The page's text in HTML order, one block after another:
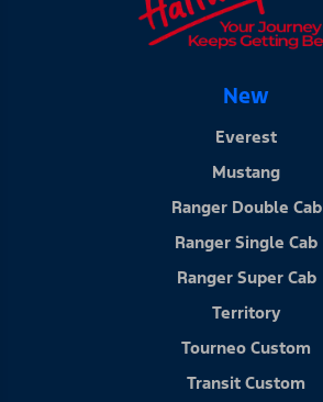
New
Everest
Mustang
Ranger Double Cab
Ranger Single Cab
Ranger Super Cab
Territory
Tourneo Custom
Transit Custom